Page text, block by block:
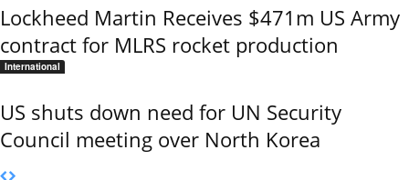
Lockheed Martin Receives $471m US Army
contract for MLRS rocket production
International
US shuts down need for UN Security
Council meeting over North Korea